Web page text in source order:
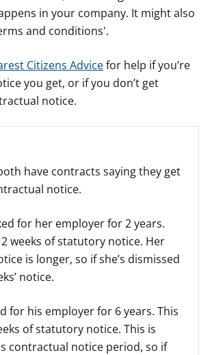
in your company. It might also
and conditions'.
Citizens Advicefor help if you’re
you get, or if you don’t get
notice.
have contracts saying they get
notice.
for her employer for 2 years.
weeks of statutory notice. Her
is longer, so if she’s dismissed
notice.
for his employer for 6 years. This
of statutory notice. This is
contractual notice period, so if